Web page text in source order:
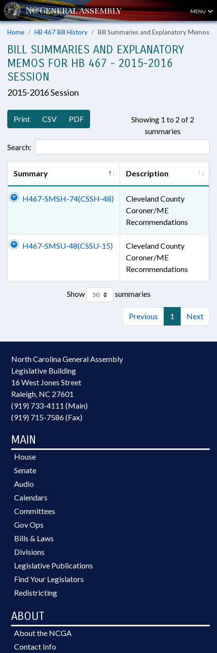
MENU
Home HB 467 Bill History Bill Summaries and Explanatory Memos
BILL SUMMARIES AND EXPLANATORY
MEMOS FOR HB 467 - 2015-2016
SESSION
2015-2016 Session
Print CSV PDF
Showing 1 to 2 of 2
summaries
Search:
Summary Description
H467-SMSH-74(CSSH-48)
Cleveland County
Coroner/ME
Recommendations
H467-SMSU-48(CSSU-15)
Cleveland County
Coroner/ME
Recommendations
Show summaries
Previous 1 Next
North Carolina General Assembly
Legislative Building
16 West Jones Street
Raleigh, NC 27601
(919) 733-4111 (Main)
(919) 715-7586 (Fax)
MAIN
House
Senate
Audio
Calendars
Committees
Gov Ops
Bills & Laws
Divisions
Legislative Publications
Find Your Legislators
Redistricting
ABOUT
About the NCGA
Contact Info